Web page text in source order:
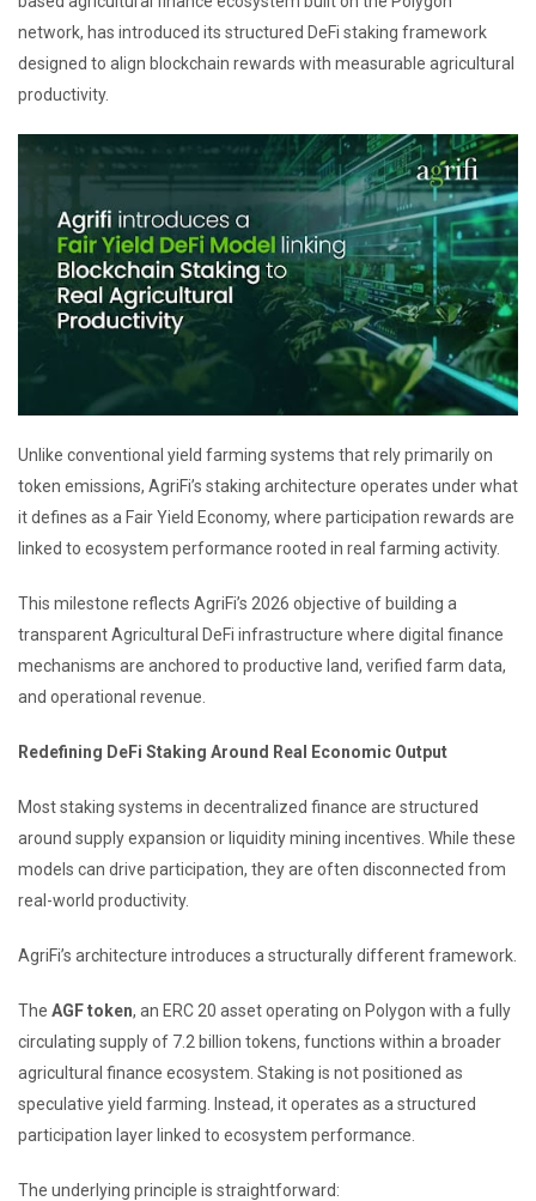
network, has introduced its structured DeFi staking framework
designed to align blockchain rewards with measurable agricultural
productivity.
Unlike conventional yield farming systems that rely primarily on
token emissions, AgriFi’s staking architecture operates under what
it defines as a Fair Yield Economy, where participation rewards are
linked to ecosystem performance rooted in real farming activity.
This milestone reflects AgriFi’s 2026 objective of building a
transparent Agricultural DeFi infrastructure where digital finance
mechanisms are anchored to productive land, verified farm data,
and operational revenue.
Redefining DeFi Staking Around Real Economic Output
Most staking systems in decentralized finance are structured
around supply expansion or liquidity mining incentives. While these
models can drive participation, they are often disconnected from
real-world productivity.
AgriFi’s architecture introduces a structurally different framework.
The AGF token, an ERC 20 asset operating on Polygon with a fully
circulating supply of 7.2 billion tokens, functions within a broader
agricultural finance ecosystem. Staking is not positioned as
speculative yield farming. Instead, it operates as a structured
participation layer linked to ecosystem performance.
The underlying principle is straightforward: